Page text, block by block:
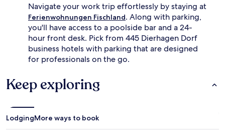
Navigate your work trip effortlessly by staying at
Ferienwohnungen Fischland. Along with parking,
you'll have access to a poolside bar and a 24-
hour front desk. Pick from 445 Dierhagen Dorf
business hotels with parking that are designed
for professionals on the go.
Keep exploring
LodgingMore ways to book